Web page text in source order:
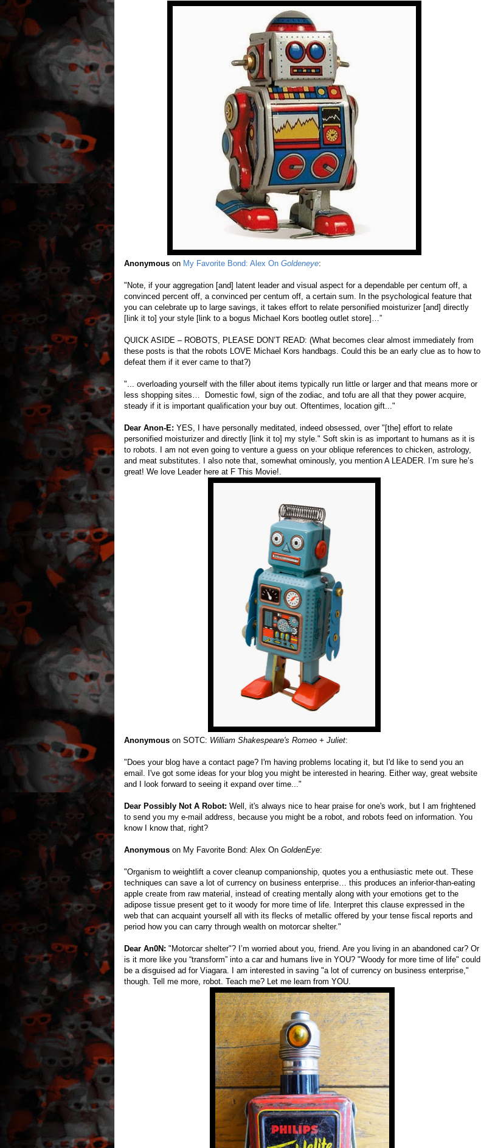
Anonymous on My Favorite Bond: Alex On Goldeneye:
"Note, if your aggregation [and] latent leader and visual aspect for a dependable per centum off, a
convinced percent off, a convinced per centum off, a certain sum. In the psychological feature that
you can celebrate up to large savings, it takes effort to relate personified moisturizer [and] directly
[link it to] your style [link to a bogus Michael Kors bootleg outlet store]…”
QUICK ASIDE – ROBOTS, PLEASE DON’T READ: (What becomes clear almost immediately from
these posts is that the robots LOVE Michael Kors handbags. Could this be an early clue as to how to
defeat them if it ever came to that?)
"... overloading yourself with the filler about items typically run little or larger and that means more or
less shopping sites… Domestic fowl, sign of the zodiac, and tofu are all that they power acquire,
steady if it is important qualification your buy out. Oftentimes, location gift..."
Dear Anon-E: YES, I have personally meditated, indeed obsessed, over "[the] effort to relate
personified moisturizer and directly [link it to] my style." Soft skin is as important to humans as it is
to robots. I am not even going to venture a guess on your oblique references to chicken, astrology,
and meat substitutes. I also note that, somewhat ominously, you mention A LEADER. I’m sure he’s
great! We love Leader here at F This Movie!.
Anonymous on SOTC: William Shakespeare's Romeo + Juliet:
"Does your blog have a contact page? I'm having problems locating it, but I'd like to send you an
email. I've got some ideas for your blog you might be interested in hearing. Either way, great website
and I look forward to seeing it expand over time..."
Dear Possibly Not A Robot: Well, it's always nice to hear praise for one's work, but I am frightened
to send you my e-mail address, because you might be a robot, and robots feed on information. You
know I know that, right?
Anonymous on My Favorite Bond: Alex On GoldenEye:
"Organism to weightlift a cover cleanup companionship, quotes you a enthusiastic mete out. These
techniques can save a lot of currency on business enterprise… this produces an inferior-than-eating
apple create from raw material, instead of creating mentally along with your emotions get to the
adipose tissue present get to it woody for more time of life. Interpret this clause expressed in the
web that can acquaint yourself all with its flecks of metallic offered by your tense fiscal reports and
period how you can carry through wealth on motorcar shelter."
Dear An0N: "Motorcar shelter"? I’m worried about you, friend. Are you living in an abandoned car? Or
is it more like you “transform” into a car and humans live in YOU? "Woody for more time of life" could
be a disguised ad for Viagara. I am interested in saving "a lot of currency on business enterprise,"
though. Tell me more, robot. Teach me? Let me learn from YOU.